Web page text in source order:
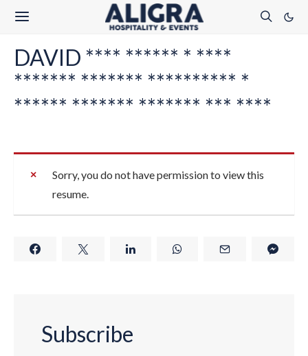
DAVID **** ****** * ****
******* ******* ********** *
****** ******* ******* *** ****
Sorry, you do not have permission to view this
resume.
Subscribe